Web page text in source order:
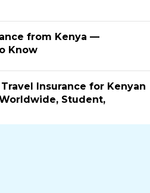
from Kenya —
Know
Insurance for Kenyan
Student,